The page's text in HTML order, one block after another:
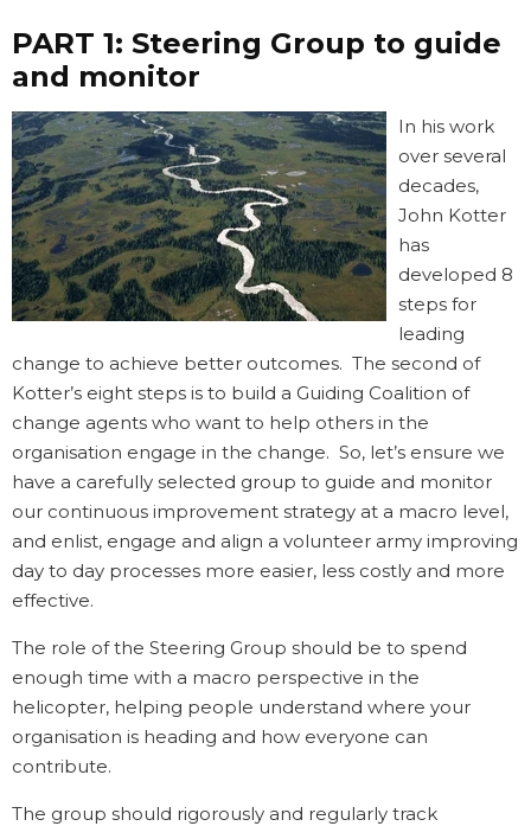
PART 1: Steering Group to guide
and monitor
In his work
over several
decades,
John Kotter
has
developed 8
steps for
leading
change to achieve better outcomes. The second of
Kotter’s eight steps is to build a Guiding Coalition of
change agents who want to help others in the
organisation engage in the change. So, let’s ensure we
have a carefully selected group to guide and monitor
our continuous improvement strategy at a macro level,
and enlist, engage and align a volunteer army improving
day to day processes more easier, less costly and more
effective.
The role of the Steering Group should be to spend
enough time with a macro perspective in the
helicopter, helping people understand where your
organisation is heading and how everyone can
contribute.
The group should rigorously and regularly track